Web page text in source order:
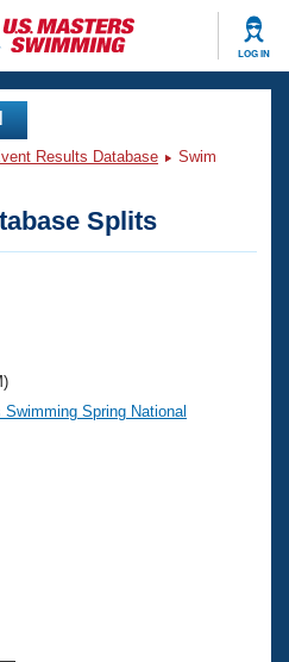
LOG IN
Results Database
Swim
Splits
Spring National